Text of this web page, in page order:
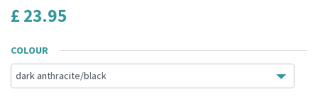
£ 23.95
COLOUR